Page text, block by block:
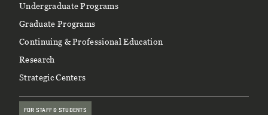
Footer
Undergraduate Programs
Graduate Programs
Continuing & Professional Education
Research
Strategic Centers
FOR STAFF & STUDENTS